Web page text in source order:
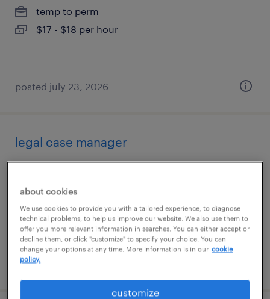
temp to perm
$17 - $18 per hour
posted july 23, 2026
legal case manager
temp to perm
$18 - $20 per hour
posted july 24, 2026
about cookies
We use cookies to provide you with a tailored experience, to diagnose
technical problems, to help us improve our website. We also use them to
offer you more relevant information in searches. You can either accept or
decline them, or click "customize" to specify your choice. You can
change your options at any time. More information is in our cookie
policy.
customize